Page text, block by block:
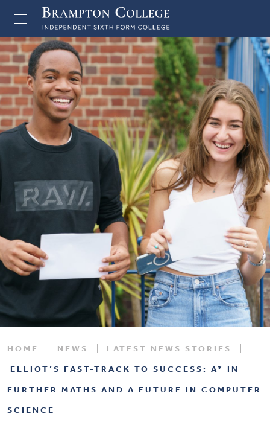
HOME NEWS
LATEST NEWS STORIES
ELLIOT’S FAST-TRACK TO SUCCESS: A* IN
FURTHER MATHS AND A FUTURE IN COMPUTER
SCIENCE